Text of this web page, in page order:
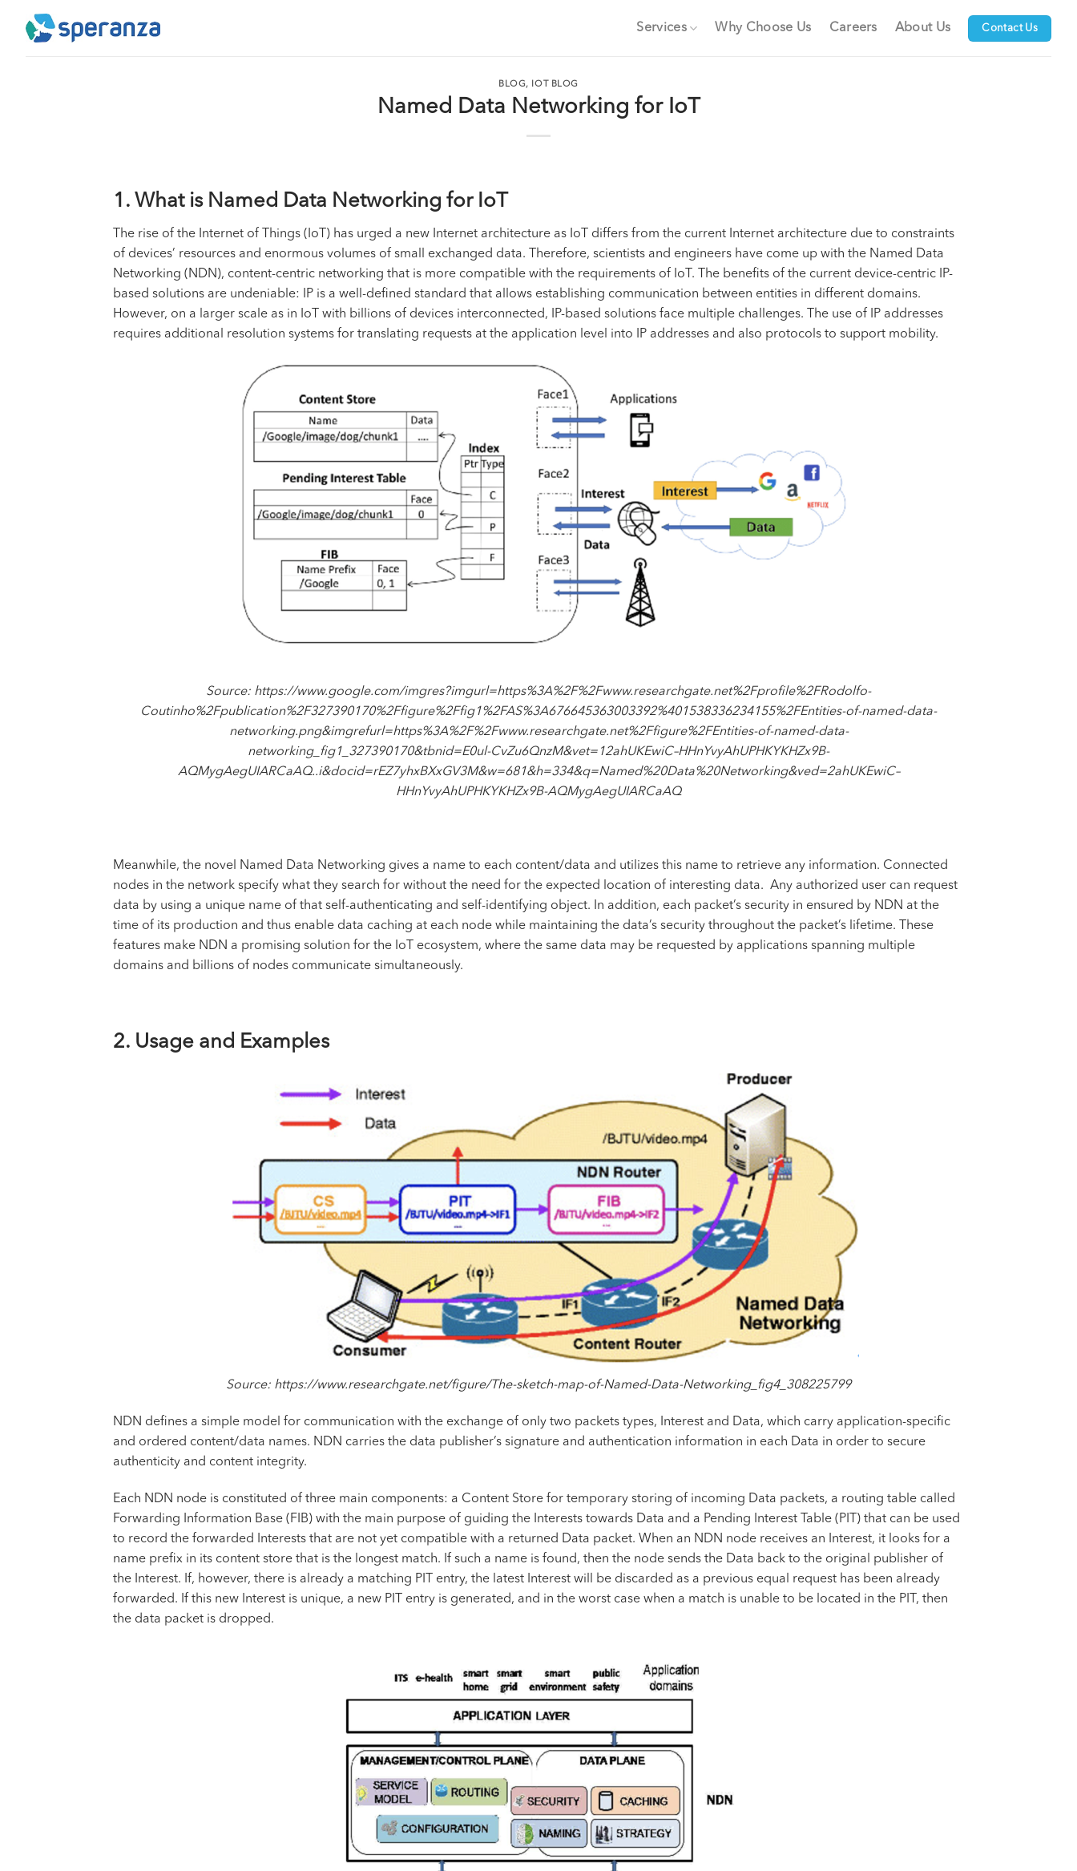
Services Why Choose Us Careers About Us Contact Us
BLOG, IOT BLOG
Named Data Networking for IoT
1. What is Named Data Networking for IoT
The rise of the Internet of Things (IoT) has urged a new Internet architecture as IoT differs from the current Internet architecture due to constraints
of devices’ resources and enormous volumes of small exchanged data. Therefore, scientists and engineers have come up with the Named Data
Networking (NDN), content-centric networking that is more compatible with the requirements of IoT. The benefits of the current device-centric IP-
based solutions are undeniable: IP is a well-defined standard that allows establishing communication between entities in different domains.
However, on a larger scale as in IoT with billions of devices interconnected, IP-based solutions face multiple challenges. The use of IP addresses
requires additional resolution systems for translating requests at the application level into IP addresses and also protocols to support mobility.
Source: https://www.google.com/imgres?imgurl=https%3A%2F%2Fwww.researchgate.net%2Fprofile%2FRodolfo-
Coutinho%2Fpublication%2F327390170%2Ffigure%2Ffig1%2FAS%3A676645363003392%401538336234155%2FEntities-of-named-data-
networking.png&imgrefurl=https%3A%2F%2Fwww.researchgate.net%2Ffigure%2FEntities-of-named-data-
networking_fig1_327390170&tbnid=E0ul-CvZu6QnzM&vet=12ahUKEwiC–HHnYvyAhUPHKYKHZx9B-
AQMygAegUIARCaAQ..i&docid=rEZ7yhxBXxGV3M&w=681&h=334&q=Named%20Data%20Networking&ved=2ahUKEwiC–
HHnYvyAhUPHKYKHZx9B-AQMygAegUIARCaAQ
Meanwhile, the novel Named Data Networking gives a name to each content/data and utilizes this name to retrieve any information. Connected
nodes in the network specify what they search for without the need for the expected location of interesting data. Any authorized user can request
data by using a unique name of that self-authenticating and self-identifying object. In addition, each packet’s security in ensured by NDN at the
time of its production and thus enable data caching at each node while maintaining the data’s security throughout the packet’s lifetime. These
features make NDN a promising solution for the IoT ecosystem, where the same data may be requested by applications spanning multiple
domains and billions of nodes communicate simultaneously.
2. Usage and Examples
Source: https://www.researchgate.net/figure/The-sketch-map-of-Named-Data-Networking_fig4_308225799
NDN defines a simple model for communication with the exchange of only two packets types, Interest and Data, which carry application-specific
and ordered content/data names. NDN carries the data publisher’s signature and authentication information in each Data in order to secure
authenticity and content integrity.
Each NDN node is constituted of three main components: a Content Store for temporary storing of incoming Data packets, a routing table called
Forwarding Information Base (FIB) with the main purpose of guiding the Interests towards Data and a Pending Interest Table (PIT) that can be used
to record the forwarded Interests that are not yet compatible with a returned Data packet. When an NDN node receives an Interest, it looks for a
name prefix in its content store that is the longest match. If such a name is found, then the node sends the Data back to the original publisher of
the Interest. If, however, there is already a matching PIT entry, the latest Interest will be discarded as a previous equal request has been already
forwarded. If this new Interest is unique, a new PIT entry is generated, and in the worst case when a match is unable to be located in the PIT, then
the data packet is dropped.